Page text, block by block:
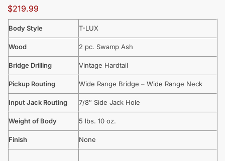
$219.99
Body Style T-LUX
Wood 2 pc. Swamp Ash
Bridge Drilling Vintage Hardtail
Pickup Routing Wide Range Bridge – Wide Range Neck
Input Jack Routing 7/8″ Side Jack Hole
Weight of Body 5 lbs. 10 oz.
Finish None